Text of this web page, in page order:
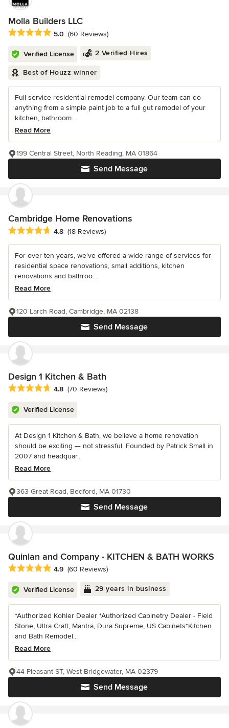
Molla Builders LLC
Average rating: 5 out of 5 stars
5.0 (60 Reviews)
Verified License 2 Verified Hires
Best of Houzz winner
Full service residential remodel company. Our team can do
anything from a simple paint job to a full gut remodel of your
kitchen, bathroom...
Read More
Send Message
199 Central Street, North Reading, MA 01864
Cambridge Home Renovations
Average rating: 4.8 out of 5 stars
4.8 (18 Reviews)
For over ten years, we've offered a wide range of services for
residential space renovations, small additions, kitchen
renovations and bathroo...
Read More
Send Message
120 Larch Road, Cambridge, MA 02138
Design 1 Kitchen & Bath
Average rating: 4.8 out of 5 stars
4.8 (70 Reviews)
Verified License
At Design 1 Kitchen & Bath, we believe a home renovation
should be exciting — not stressful. Founded by Patrick Small in
2007 and headquar...
Read More
Send Message
363 Great Road, Bedford, MA 01730
Quinlan and Company - KITCHEN & BATH WORKS
Average rating: 4.9 out of 5 stars
4.9 (60 Reviews)
Verified License 29 years in business
*Authorized Kohler Dealer *Authorized Cabinetry Dealer - Field
Stone, Ultra Craft, Mantra, Dura Supreme, US Cabinets*Kitchen
and Bath Remodel...
Read More
Send Message
44 Pleasant ST, West Bridgewater, MA 02379